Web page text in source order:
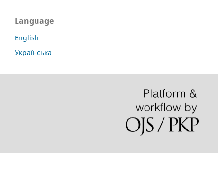
Language
English
Українська